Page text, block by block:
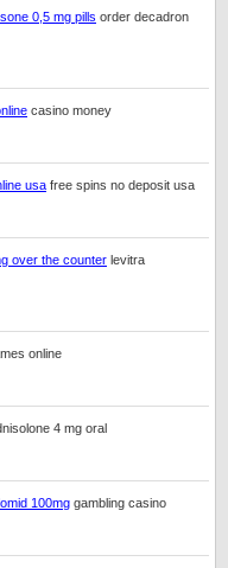
0,5 mg pills order decadron
casino money
usa free spins no deposit usa
over the counter levitra
online
4 mg oral
100mg gambling casino